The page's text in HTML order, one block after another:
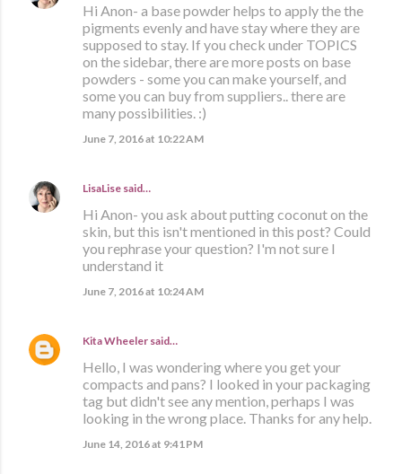
Hi Anon- a base powder helps to apply the the
pigments evenly and have stay where they are
supposed to stay. If you check under TOPICS
on the sidebar, there are more posts on base
powders - some you can make yourself, and
some you can buy from suppliers.. there are
many possibilities. :)
June 7, 2016 at 10:22 AM
LisaLise said…
Hi Anon- you ask about putting coconut on the
skin, but this isn't mentioned in this post? Could
you rephrase your question? I'm not sure I
understand it
June 7, 2016 at 10:24 AM
Kita Wheeler said…
Hello, I was wondering where you get your
compacts and pans? I looked in your packaging
tag but didn't see any mention, perhaps I was
looking in the wrong place. Thanks for any help.
June 14, 2016 at 9:41 PM